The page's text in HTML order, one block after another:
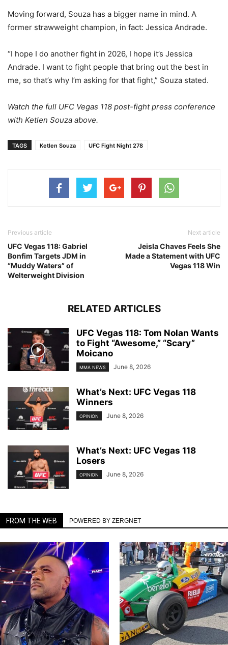
Moving forward, Souza has a bigger name in mind. A
former strawweight champion, in fact: Jessica Andrade.
“I hope I do another fight in 2026, I hope it’s Jessica
Andrade. I want to fight people that bring out the best in
me, so that’s why I’m asking for that fight,” Souza stated.
Watch the full UFC Vegas 118 post-fight press conference
with Ketlen Souza above.
TAGS Ketlen Souza UFC Fight Night 278
Previous article
UFC Vegas 118: Gabriel
Bonfim Targets JDM in
“Muddy Waters” of
Welterweight Division
Next article
Jeisla Chaves Feels She
Made a Statement with UFC
Vegas 118 Win
RELATED ARTICLES
UFC Vegas 118: Tom Nolan Wants
to Fight “Awesome,” “Scary”
Moicano
MMA NEWS June 8, 2026
What’s Next: UFC Vegas 118
Winners
OPINION June 8, 2026
What’s Next: UFC Vegas 118
Losers
OPINION June 8, 2026
FROM THE WEB POWERED BY ZERGNET